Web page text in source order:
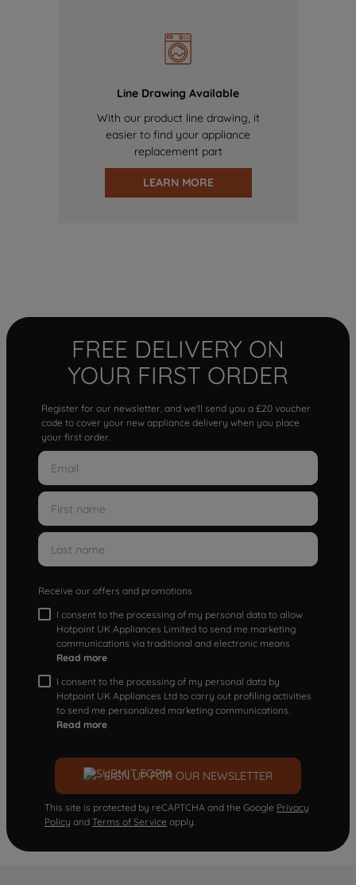
Line Drawing Available
With our product line drawing, it
easier to find your appliance
replacement part
LEARN MORE
FREE DELIVERY ON
YOUR FIRST ORDER
Register for our newsletter, and we'll send you a £20 voucher
code to cover your new appliance delivery when you place
your first order.
Receive our offers and promotions
I consent to the processing of my personal data to allow
Hotpoint UK Appliances Limited to send me marketing
communications via traditional and electronic means
Read more
I consent to the processing of my personal data by
Hotpoint UK Appliances Ltd to carry out profiling activities
to send me personalized marketing communications.
Read more
SIGN UP FOR OUR NEWSLETTER
This site is protected by reCAPTCHA and the Google Privacy
Policy and Terms of Service apply.